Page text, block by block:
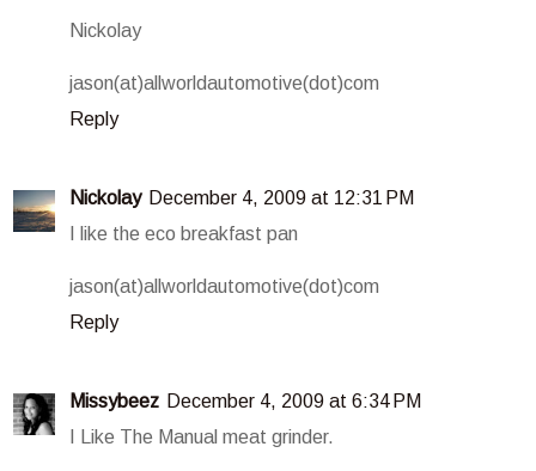
Nickolay
jason(at)allworldautomotive(dot)com
Reply
Nickolay December 4, 2009 at 12:31 PM
I like the eco breakfast pan
jason(at)allworldautomotive(dot)com
Reply
Missybeez December 4, 2009 at 6:34 PM
I Like The Manual meat grinder.